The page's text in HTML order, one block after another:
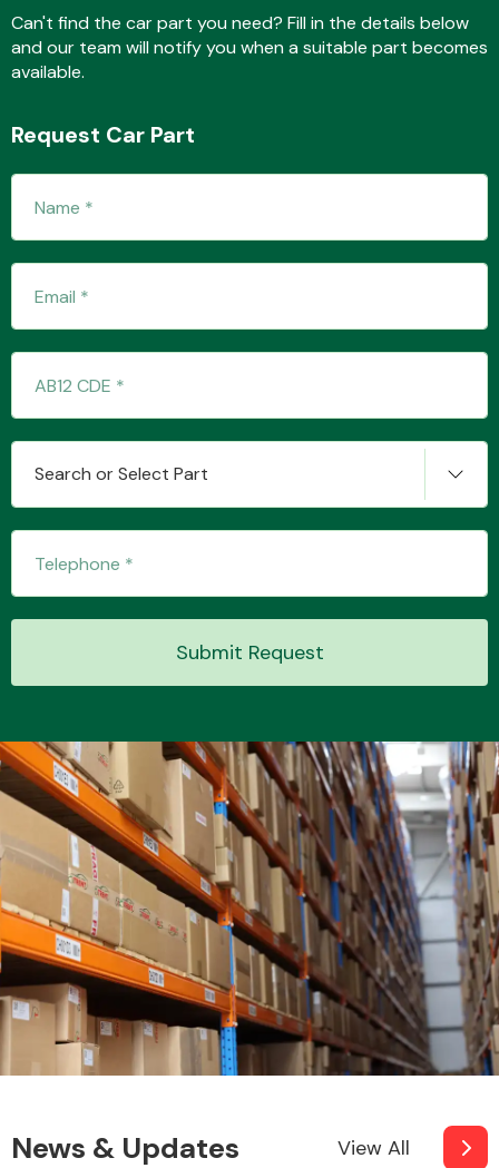
Wiper & Washer
System
MANUFACTURERS
Can't find the car part you need? Fill in the details below
and our team will notify you when a suitable part becomes
available.
Request Car Part
Search or Select Part
Submit Request
News & Updates View All